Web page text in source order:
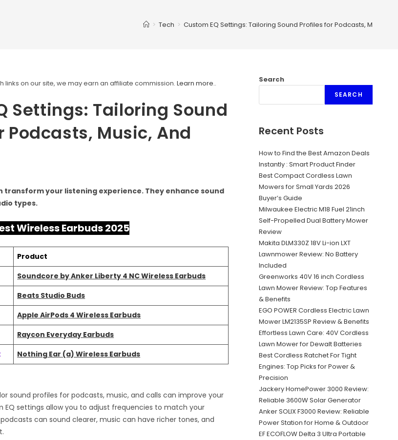
> Tech > Custom EQ Settings: Tailoring Sound Profiles for Podcasts, Music,
links on our site, we may earn an affiliate commission.Learn more..
Settings: Tailoring Sound
Podcasts, Music, And
transform your listening experience. They enhance sound
types.
Wireless Earbuds 2025
Product
Soundcore by Anker Liberty 4 NC Wireless Earbuds
Beats Studio Buds
Apple AirPods 4 Wireless Earbuds
Raycon Everyday Earbuds
Nothing Ear (a) Wireless Earbuds
sound profiles for podcasts, music, and calls can improve your
EQ settings allow you to adjust frequencies to match your
can sound clearer, music can have richer tones, and
Search
SEARCH
Recent Posts
How to Find the Best Amazon Deals
Instantly : Smart Product Finder
Best Compact Cordless Lawn
Mowers for Small Yards 2026
Buyer’s Guide
Milwaukee Electric M18 Fuel 21inch
Self-Propelled Dual Battery Mower
Review
Makita DLM330Z 18V Li-ion LXT
Lawnmower Review: No Battery
Included
Greenworks 40V 16 inch Cordless
Lawn Mower Review: Top Features
& Benefits
EGO POWER Cordless Electric Lawn
Mower LM2135SP Review & Benefits
Effortless Lawn Care: 40V Cordless
Lawn Mower for Dewalt Batteries
Best Cordless Ratchet For Tight
Engines: Top Picks for Power &
Precision
Jackery HomePower 3000 Review:
Reliable 3600W Solar Generator
Anker SOLIX F3000 Review: Reliable
Power Station for Home & Outdoor
EF ECOFLOW Delta 3 Ultra Portable